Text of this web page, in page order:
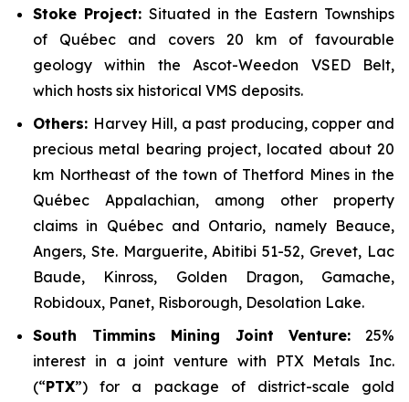
Stoke Project: Situated in the Eastern Townships
of Québec and covers 20 km of favourable
geology within the Ascot-Weedon VSED Belt,
which hosts six historical VMS deposits.
Others: Harvey Hill, a past producing, copper and
precious metal bearing project, located about 20
km Northeast of the town of Thetford Mines in the
Québec Appalachian, among other property
claims in Québec and Ontario, namely Beauce,
Angers, Ste. Marguerite, Abitibi 51-52, Grevet, Lac
Baude, Kinross, Golden Dragon, Gamache,
Robidoux, Panet, Risborough, Desolation Lake.
South Timmins Mining Joint Venture: 25%
interest in a joint venture with PTX Metals Inc.
(“PTX”) for a package of district-scale gold